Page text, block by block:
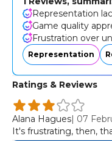
Representation
Game quality
Frustration over
Representation
Ratings & Reviews
Alana Hagues| 07
It's frustrating, then,